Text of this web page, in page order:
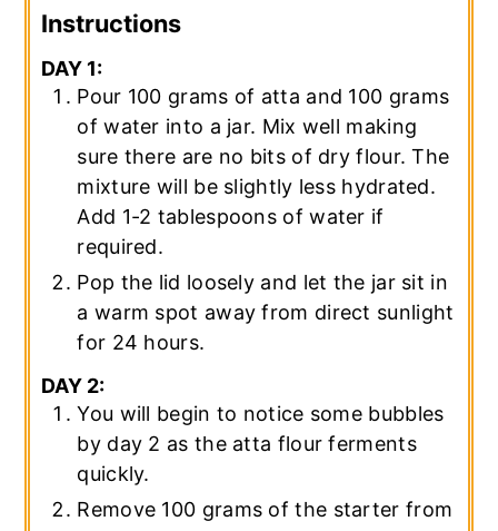
Instructions
DAY 1:
Pour 100 grams of atta and 100 grams
of water into a jar. Mix well making
sure there are no bits of dry flour. The
mixture will be slightly less hydrated.
Add 1-2 tablespoons of water if
required.
Pop the lid loosely and let the jar sit in
a warm spot away from direct sunlight
for 24 hours.
DAY 2:
You will begin to notice some bubbles
by day 2 as the atta flour ferments
quickly.
Remove 100 grams of the starter from